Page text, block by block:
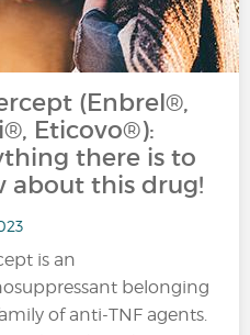
(Enbrel®,
Eticovo®):
there is to
about this drug!
is an
belonging
of anti-TNF agents.